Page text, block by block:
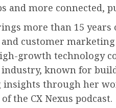
and more connected,
more than 15 years
customer marketing
growth technology
industry, known for
insights through her
the CX Nexus podcast.